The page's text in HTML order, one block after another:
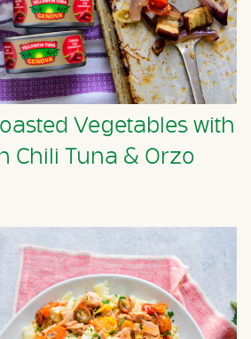
Vegetables with
Chili Tuna & Orzo